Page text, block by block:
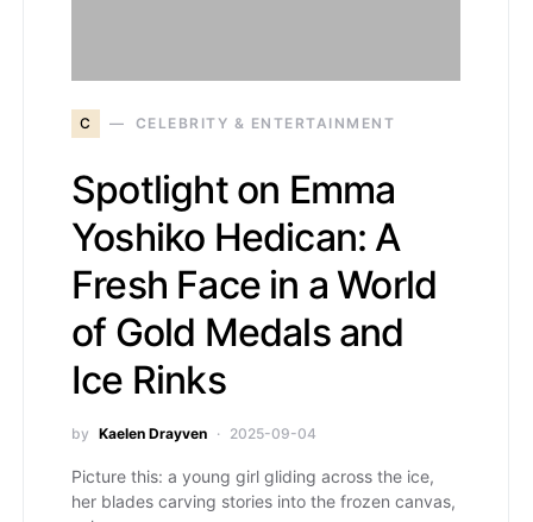
C CELEBRITY & ENTERTAINMENT
Spotlight on Emma
Yoshiko Hedican: A
Fresh Face in a World
of Gold Medals and
Ice Rinks
by Kaelen Drayven 2025-09-04
Picture this: a young girl gliding across the ice,
her blades carving stories into the frozen canvas,